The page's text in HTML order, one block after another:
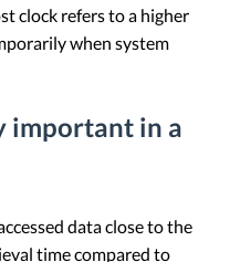
clock refers to a higher
when system
important in a
data close to the
time compared to